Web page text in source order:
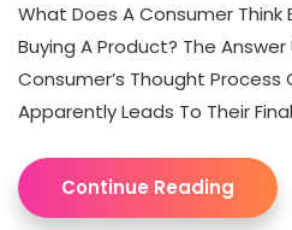
What Does A Consumer
Buying A Product? The
Consumer’s Thought Process
Apparently Leads To Their
Continue Reading